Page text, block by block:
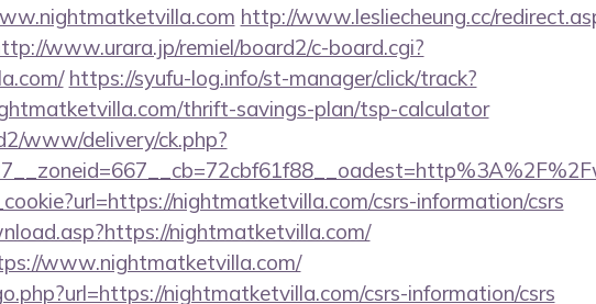
http://www.lesliecheung.cc/
www.urara.jp/remiel/board2/c-board.cgi?
https://syufu-log.info/st-manager/click/track?
thrift-savings-plan/tsp-calculator
www/delivery/ck.php?
nightmatketvilla.com/csrs-information/csrs
nightmatketvilla.com/
www.nightmatketvilla.com/
nightmatketvilla.com/csrs-information/csrs